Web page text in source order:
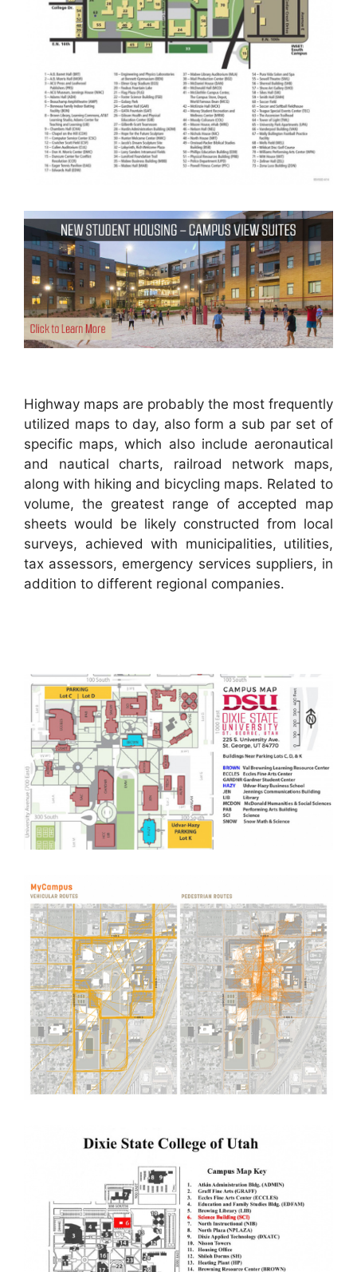
Highway maps are probably the most frequently
utilized maps to day, also form a sub par set of
specific maps, which also include aeronautical
and nautical charts, railroad network maps,
along with hiking and bicycling maps. Related to
volume, the greatest range of accepted map
sheets would be likely constructed from local
surveys, achieved with municipalities, utilities,
tax assessors, emergency services suppliers, in
addition to different regional companies.